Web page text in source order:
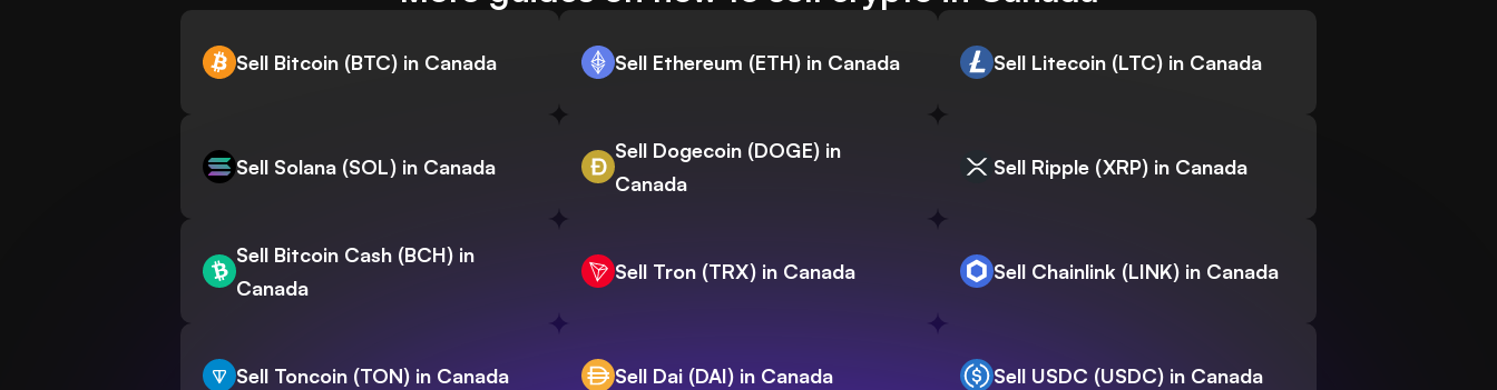
Sell Bitcoin (BTC) in Canada Sell Ethereum (ETH) in Canada Sell Litecoin (LTC) in Canada
Sell Solana (SOL) in Canada
Sell Dogecoin (DOGE) in
Canada
Sell Ripple (XRP) in Canada
Sell Bitcoin Cash (BCH) in
Canada
Sell Tron (TRX) in Canada Sell Chainlink (LINK) in Canada
Sell Toncoin (TON) in Canada Sell Dai (DAI) in Canada Sell USDC (USDC) in Canada